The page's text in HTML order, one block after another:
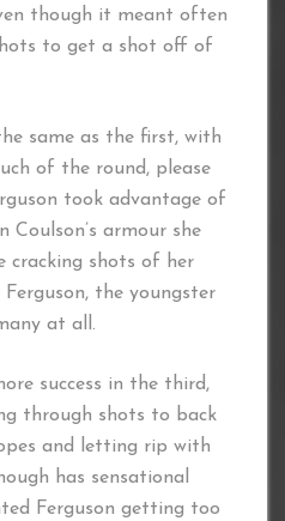
though it meant often
to get a shot off of
same as the first, with
of the round, please
took advantage of
armour she
cracking shots of her
the youngster
at all.
success in the third,
through shots to back
and letting rip with
has sensational
Ferguson getting too